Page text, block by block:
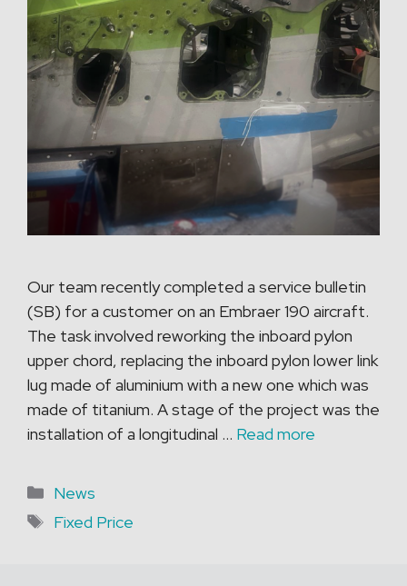
Our team recently completed a service bulletin
(SB) for a customer on an Embraer 190 aircraft.
The task involved reworking the inboard pylon
upper chord, replacing the inboard pylon lower link
lug made of aluminium with a new one which was
made of titanium. A stage of the project was the
installation of a longitudinal … Read more
Categories
News
Tags
Fixed Price